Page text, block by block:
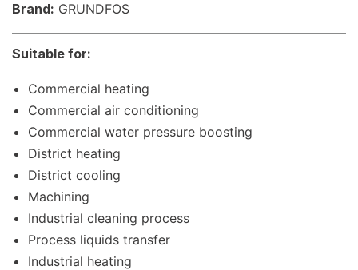
Brand: GRUNDFOS
Suitable for:
Commercial heating
Commercial air conditioning
Commercial water pressure boosting
District heating
District cooling
Machining
Industrial cleaning process
Process liquids transfer
Industrial heating